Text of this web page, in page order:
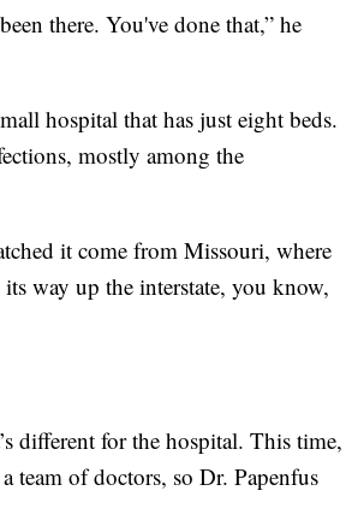
there. You've done that,” he
hospital that has just eight beds.
mostly among the
it come from Missouri, where
way up the interstate, you know,
different for the hospital. This time,
team of doctors, so Dr. Papenfus